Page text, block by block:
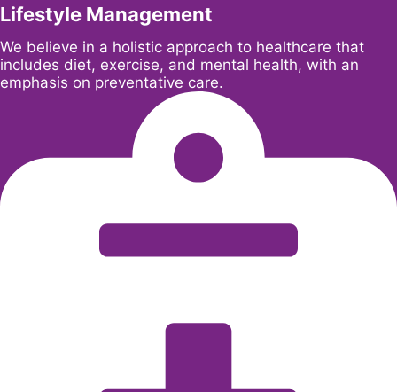
Lifestyle Management
We believe in a holistic approach to healthcare that
includes diet, exercise, and mental health, with an
emphasis on preventative care.